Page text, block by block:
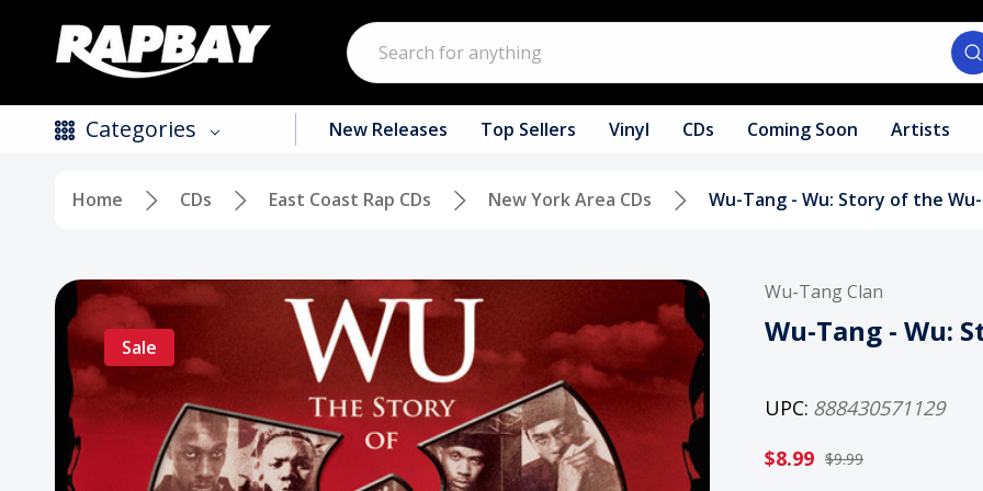
Search
Categories
CDs
Vinyl
Tapes / Cassettes
Clothing
New Releases Top Sellers Vinyl CDs Coming Soon Artists
Home CDs East Coast Rap CDs New York Area CDs Wu-Tang - Wu: Story of the
Sale
Wu-Tang Clan
Wu-Tang - Wu:
UPC: 888430571129
$8.99 $9.99